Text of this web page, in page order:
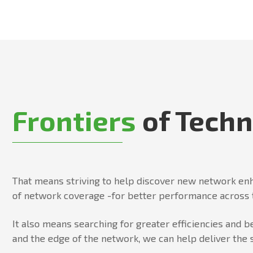
Frontiers of
That means striving to help discover new network
of network coverage -for better performance across
It also means searching for greater efficiencies and
and the edge of the network, we can help deliver the